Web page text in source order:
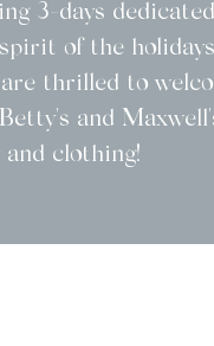
3-days
of the
thrilled to
and
clothing!